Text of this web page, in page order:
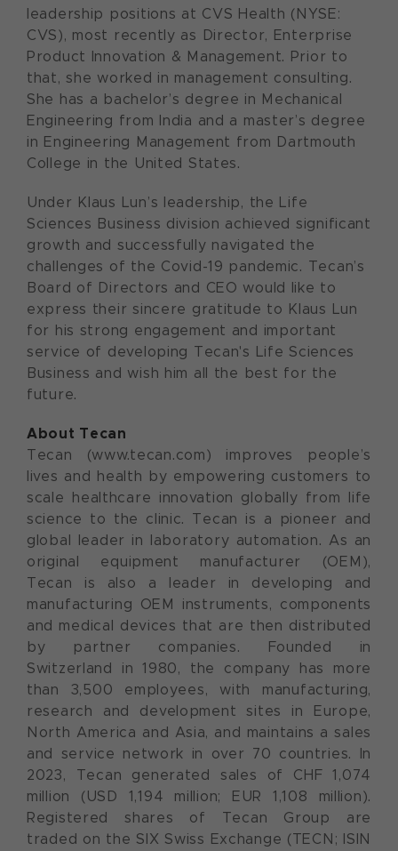
leadership positions at CVS Health (NYSE:
CVS), most recently as Director, Enterprise
Product Innovation & Management. Prior to
that, she worked in management consulting.
She has a bachelor’s degree in Mechanical
Engineering from India and a master’s degree
in Engineering Management from Dartmouth
College in the United States.
Under Klaus Lun’s leadership, the Life
Sciences Business division achieved significant
growth and successfully navigated the
challenges of the Covid-19 pandemic. Tecan’s
Board of Directors and CEO would like to
express their sincere gratitude to Klaus Lun
for his strong engagement and important
service of developing Tecan's Life Sciences
Business and wish him all the best for the
future.
About Tecan
Tecan (www.tecan.com) improves people’s
lives and health by empowering customers to
scale healthcare innovation globally from life
science to the clinic. Tecan is a pioneer and
global leader in laboratory automation. As an
original equipment manufacturer (OEM),
Tecan is also a leader in developing and
manufacturing OEM instruments, components
and medical devices that are then distributed
by partner companies. Founded in
Switzerland in 1980, the company has more
than 3,500 employees, with manufacturing,
research and development sites in Europe,
North America and Asia, and maintains a sales
and service network in over 70 countries. In
2023, Tecan generated sales of CHF 1,074
million (USD 1,194 million; EUR 1,108 million).
Registered shares of Tecan Group are
traded on the SIX Swiss Exchange (TECN; ISIN